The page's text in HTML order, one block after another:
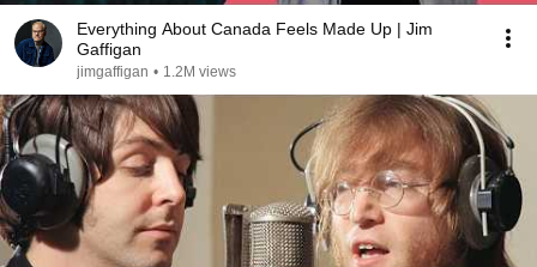
Everything About Canada Feels Made Up | Jim
Gaffigan
jimgaffigan • 1.2M views